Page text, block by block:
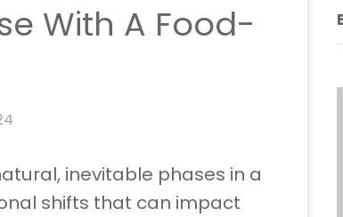
With A Food-
inevitable phases in a
shifts that can impact